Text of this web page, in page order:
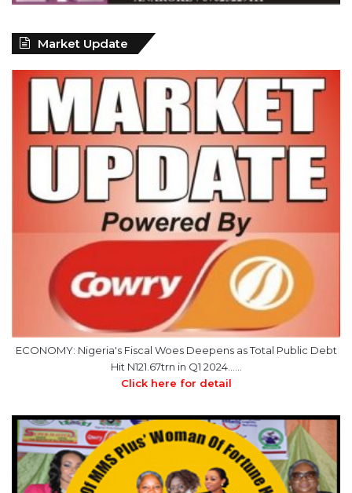
Market Update
ECONOMY: Nigeria's Fiscal Woes Deepens as Total Public Debt
Hit N121.67trn in Q1 2024……
Click here for detail